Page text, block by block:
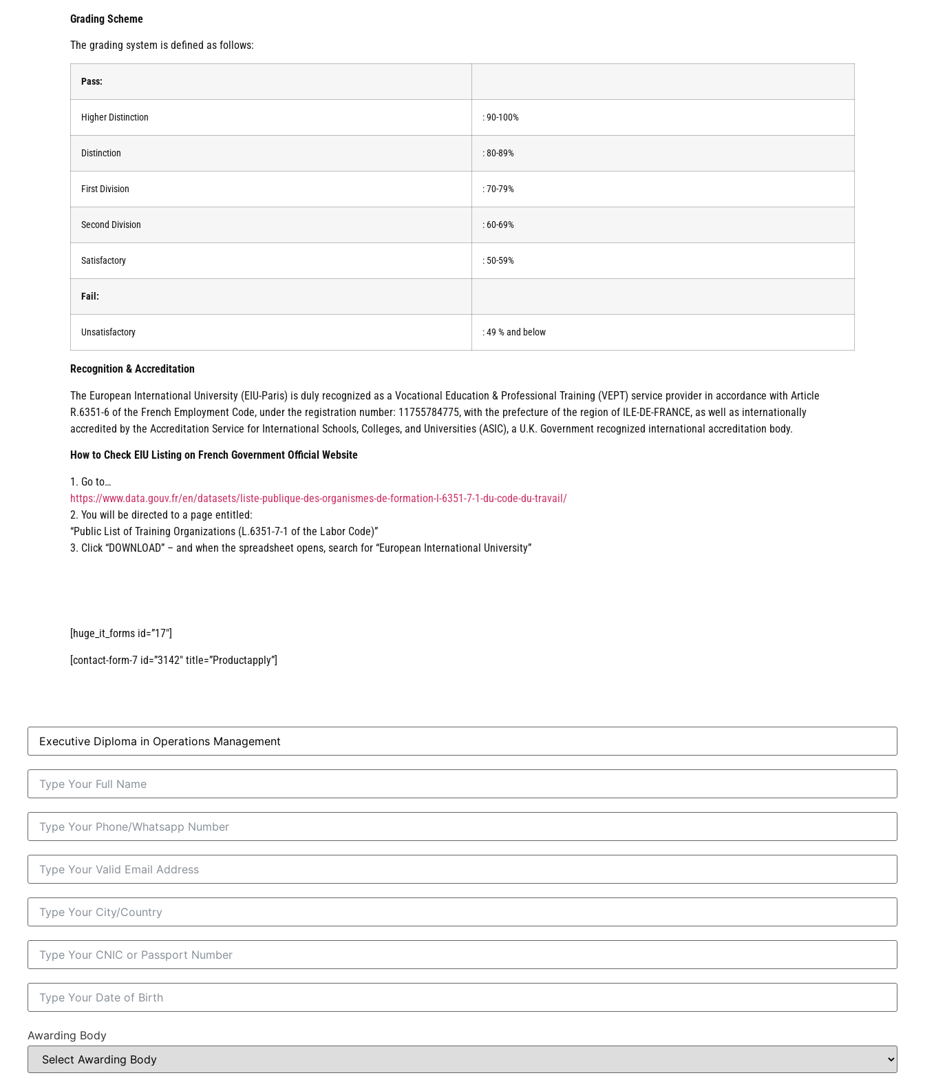
Grading Scheme
The grading system is defined as follows:
Pass:
Higher Distinction : 90-100%
Distinction : 80-89%
First Division : 70-79%
Second Division : 60-69%
Satisfactory : 50-59%
Fail:
Unsatisfactory : 49 % and below
Recognition & Accreditation
The European International University (EIU-Paris) is duly recognized as a Vocational Education & Professional Training (VEPT) service provider in accordance with Article
R.6351-6 of the French Employment Code, under the registration number: 11755784775, with the prefecture of the region of ILE-DE-FRANCE, as well as internationally
accredited by the Accreditation Service for International Schools, Colleges, and Universities (ASIC), a U.K. Government recognized international accreditation body.
How to Check EIU Listing on French Government Official Website
1. Go to…
https://www.data.gouv.fr/en/datasets/liste-publique-des-organismes-de-formation-l-6351-7-1-du-code-du-travail/
2. You will be directed to a page entitled:
“Public List of Training Organizations (L.6351-7-1 of the Labor Code)”
3. Click “DOWNLOAD” – and when the spreadsheet opens, search for “European International University”
[huge_it_forms id=”17″]
[contact-form-7 id=”3142″ title=”Productapply”]
Awarding Body